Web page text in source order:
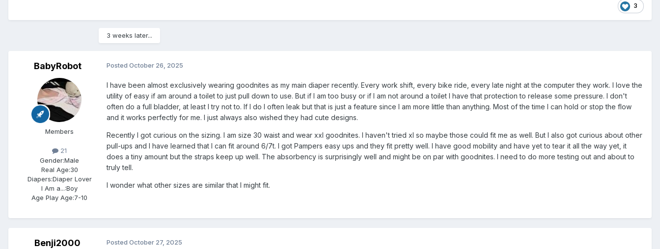
3
3 weeks later...
BabyRobot
Members
21
Gender:Male
Real Age:30
Diapers:Diaper Lover
I Am a...:Boy
Age Play Age:7-10
Posted October 26, 2025
I have been almost exclusively wearing goodnites as my main diaper recently. Every work shift, every bike ride, every late night at the computer they work. I love the
utility of easy if am around a toilet to just pull down to use. But if I am too busy or if I am not around a toilet I have that protection to release some pressure. I don't
often do a full bladder, at least I try not to. If I do I often leak but that is just a feature since I am more little than anything. Most of the time I can hold or stop the flow
and it works perfectly for me. I just always also wished they had cute designs.
Recently I got curious on the sizing. I am size 30 waist and wear xxl goodnites. I haven't tried xl so maybe those could fit me as well. But I also got curious about other
pull-ups and I have learned that I can fit around 6/7t. I got Pampers easy ups and they fit pretty well. I have good mobility and have yet to tear it all the way yet, it
does a tiny amount but the straps keep up well. The absorbency is surprisingly well and might be on par with goodnites. I need to do more testing out and about to
truly tell.
I wonder what other sizes are similar that I might fit.
Benji2000 Posted October 27, 2025